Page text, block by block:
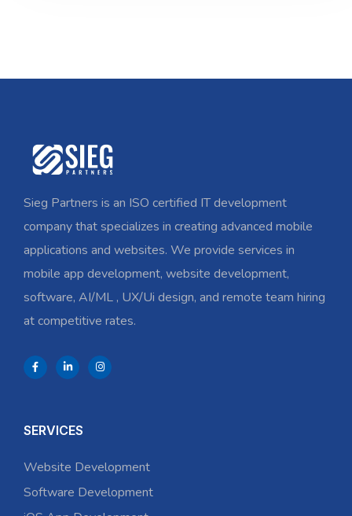
Sieg Partners is an ISO certified IT development
company that specializes in creating advanced mobile
applications and websites. We provide services in
mobile app development, website development,
software, AI/ML , UX/Ui design, and remote team hiring
at competitive rates.
SERVICES
Website Development
Software Development